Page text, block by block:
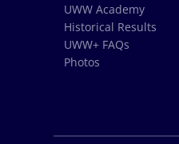
UWW Academy
Historical Results
UWW+ FAQs
Photos